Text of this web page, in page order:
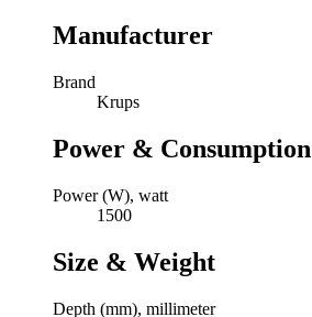
Manufacturer
Brand
Krups
Power & Consumption
Power (W), watt
1500
Size & Weight
Depth (mm), millimeter